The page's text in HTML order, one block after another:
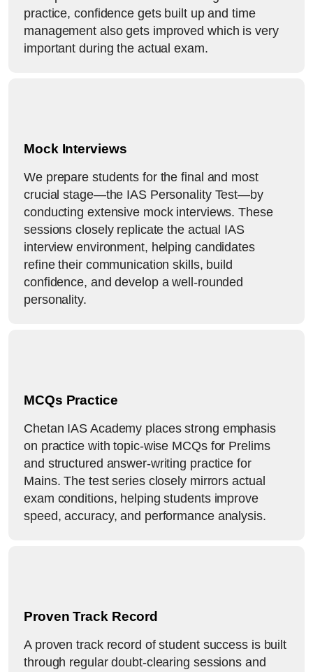
practice, confidence gets built up and time
management also gets improved which is very
important during the actual exam.
Mock Interviews
We prepare students for the final and most
crucial stage—the IAS Personality Test—by
conducting extensive mock interviews. These
sessions closely replicate the actual IAS
interview environment, helping candidates
refine their communication skills, build
confidence, and develop a well-rounded
personality.
MCQs Practice
Chetan IAS Academy places strong emphasis
on practice with topic-wise MCQs for Prelims
and structured answer-writing practice for
Mains. The test series closely mirrors actual
exam conditions, helping students improve
speed, accuracy, and performance analysis.
Proven Track Record
A proven track record of student success is built
through regular doubt-clearing sessions and